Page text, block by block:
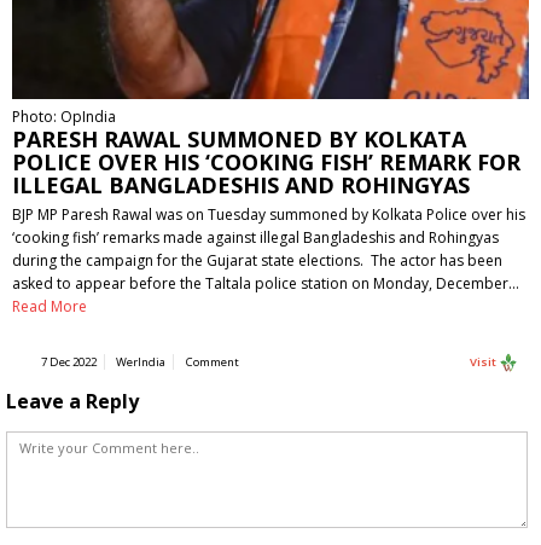
Photo: OpIndia
PARESH RAWAL SUMMONED BY KOLKATA
POLICE OVER HIS ‘COOKING FISH’ REMARK FOR
ILLEGAL BANGLADESHIS AND ROHINGYAS
BJP MP Paresh Rawal was on Tuesday summoned by Kolkata Police over his
‘cooking fish’ remarks made against illegal Bangladeshis and Rohingyas
during the campaign for the Gujarat state elections. The actor has been
asked to appear before the Taltala police station on Monday, December…
Read More
7 Dec 2022 WerIndia Comment Visit
Leave a Reply